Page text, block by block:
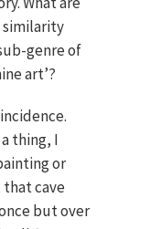
similarity
genre of
art’?
thing, I
or
that cave
but over